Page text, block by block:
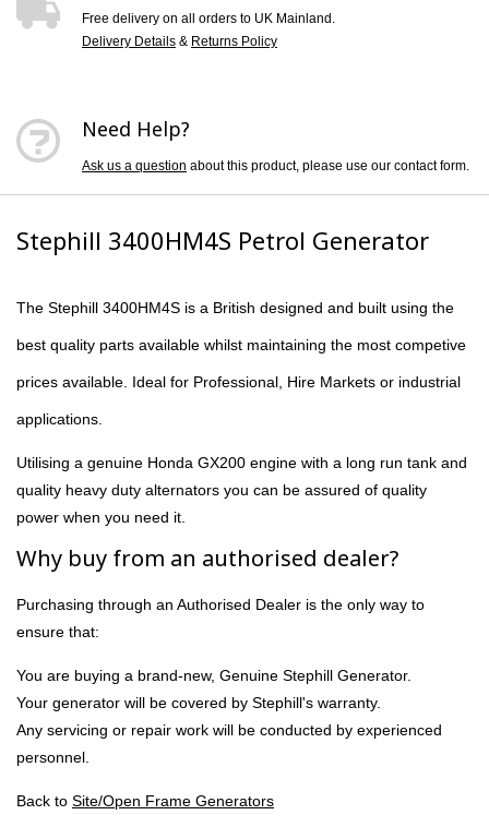
Free delivery on all orders to UK Mainland.
Delivery Details & Returns Policy
Need Help?
Ask us a question about this product, please use our contact form.
Stephill 3400HM4S Petrol Generator
The Stephill 3400HM4S is a British designed and built using the
best quality parts available whilst maintaining the most competive
prices available. Ideal for Professional, Hire Markets or industrial
applications.
Utilising a genuine Honda GX200 engine with a long run tank and
quality heavy duty alternators you can be assured of quality
power when you need it.
Why buy from an authorised dealer?
Purchasing through an Authorised Dealer is the only way to
ensure that:
You are buying a brand-new, Genuine Stephill Generator.
Your generator will be covered by Stephill's warranty.
Any servicing or repair work will be conducted by experienced
personnel.
Back to Site/Open Frame Generators